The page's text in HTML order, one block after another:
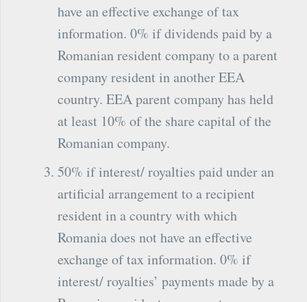
have an effective exchange of tax
information. 0% if dividends paid by a
Romanian resident company to a parent
company resident in another EEA
country. EEA parent company has held
at least 10% of the share capital of the
Romanian company.
50% if interest/ royalties paid under an
artificial arrangement to a recipient
resident in a country with which
Romania does not have an effective
exchange of tax information. 0% if
interest/ royalties’ payments made by a